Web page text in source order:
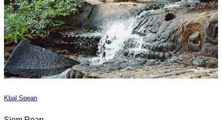
Kbal Spean